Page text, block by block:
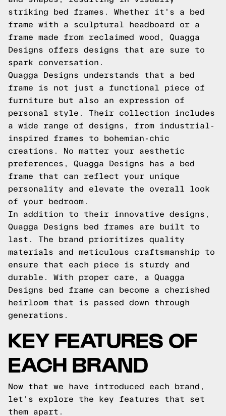
striking bed frames. Whether it's a bed
frame with a sculptural headboard or a
frame made from reclaimed wood, Quagga
Designs offers designs that are sure to
spark conversation.
Quagga Designs understands that a bed
frame is not just a functional piece of
furniture but also an expression of
personal style. Their collection includes
a wide range of designs, from industrial-
inspired frames to bohemian-chic
creations. No matter your aesthetic
preferences, Quagga Designs has a bed
frame that can reflect your unique
personality and elevate the overall look
of your bedroom.
In addition to their innovative designs,
Quagga Designs bed frames are built to
last. The brand prioritizes quality
materials and meticulous craftsmanship to
ensure that each piece is sturdy and
durable. With proper care, a Quagga
Designs bed frame can become a cherished
heirloom that is passed down through
generations.
KEY FEATURES OF
EACH BRAND
Now that we have introduced each brand,
let's explore the key features that set
them apart.